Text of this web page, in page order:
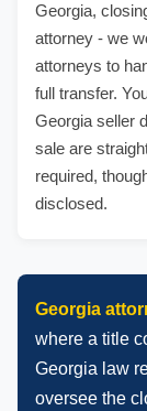
Georgia,
attorney - we
attorneys to
full transfer.
Georgia seller
sale are
required,
disclosed.
Georgia
where a title
Georgia law
oversee the